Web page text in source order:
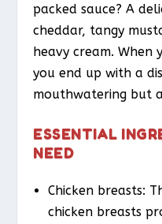
packed sauce? A
cheddar, tangy
heavy cream. When
you end up with a
mouthwatering but
ESSENTIAL
NEED
Chicken breasts:
chicken breasts